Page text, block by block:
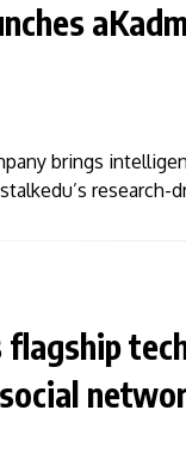
brings
research-
flagship